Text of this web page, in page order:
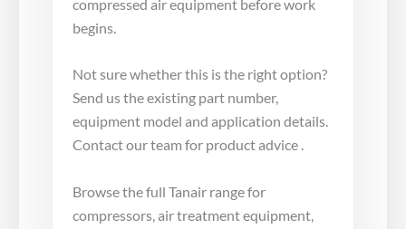
compressed air equipment before work
begins.
Not sure whether this is the right option?
Send us the existing part number,
equipment model and application details.
Contact our team for product advice .
Browse the full Tanair range for
compressors, air treatment equipment,